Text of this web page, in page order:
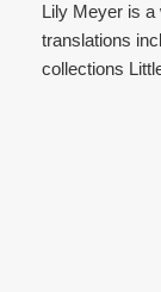
Lily Meyer is a
translations
collections